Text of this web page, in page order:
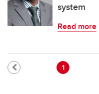
system
Read more
Current page
1